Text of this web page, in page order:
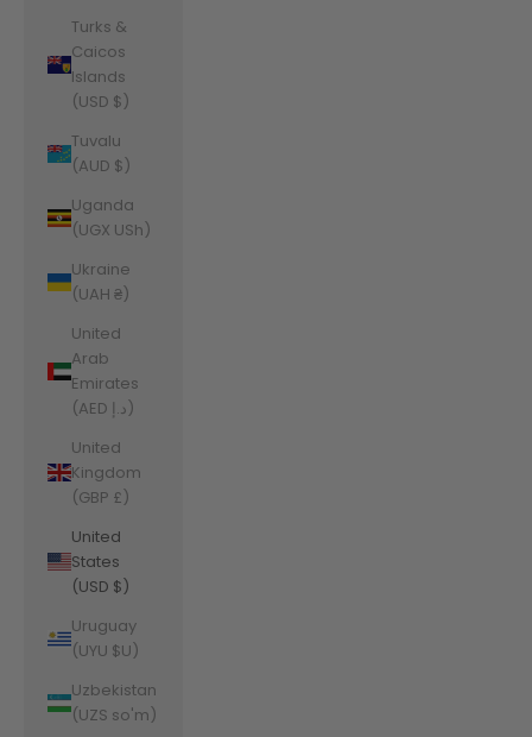
Turks &
Caicos
Islands
(USD $)
Tuvalu
(AUD $)
Uganda
(UGX USh)
Ukraine
(UAH ₴)
United
Arab
Emirates
(AED د.إ)
United
Kingdom
(GBP £)
United
States
(USD $)
Uruguay
(UYU $U)
Uzbekistan
(UZS so'm)